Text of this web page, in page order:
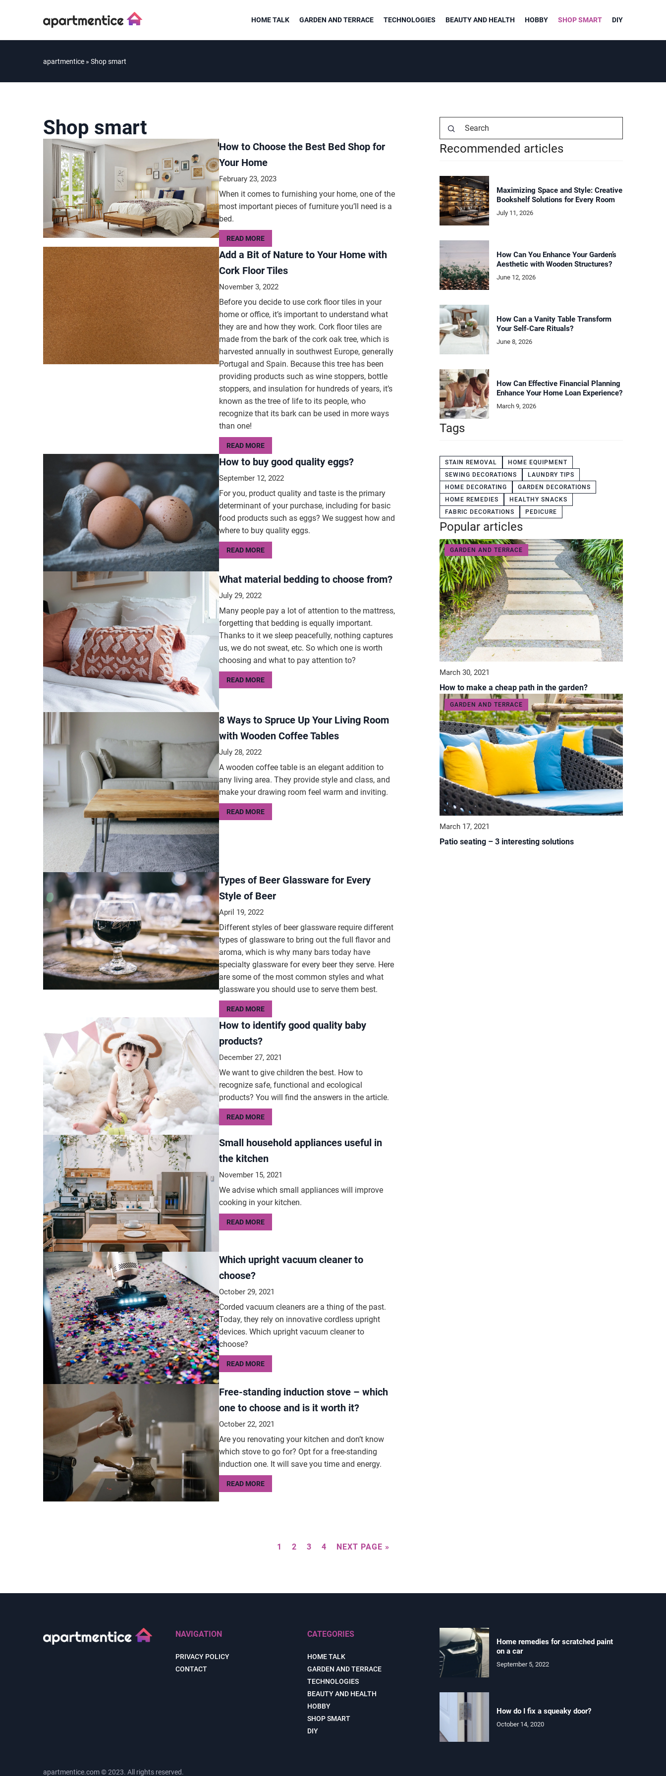
HOME TALK GARDEN AND TERRACE TECHNOLOGIES BEAUTY AND HEALTH HOBBY SHOP SMART DIY
apartmentice » Shop smart
Shop smart
How to Choose the Best Bed Shop for
Your Home
February 23, 2023
When it comes to furnishing your home, one of the
most important pieces of furniture you’ll need is a
bed.
READ MORE
Add a Bit of Nature to Your Home with
Cork Floor Tiles
November 3, 2022
Before you decide to use cork floor tiles in your
home or office, it’s important to understand what
they are and how they work. Cork floor tiles are
made from the bark of the cork oak tree, which is
harvested annually in southwest Europe, generally
Portugal and Spain. Because this tree has been
providing products such as wine stoppers, bottle
stoppers, and insulation for hundreds of years, it’s
known as the tree of life to its people, who
recognize that its bark can be used in more ways
than one!
READ MORE
How to buy good quality eggs?
September 12, 2022
For you, product quality and taste is the primary
determinant of your purchase, including for basic
food products such as eggs? We suggest how and
where to buy quality eggs.
READ MORE
What material bedding to choose from?
July 29, 2022
Many people pay a lot of attention to the mattress,
forgetting that bedding is equally important.
Thanks to it we sleep peacefully, nothing captures
us, we do not sweat, etc. So which one is worth
choosing and what to pay attention to?
READ MORE
8 Ways to Spruce Up Your Living Room
with Wooden Coffee Tables
July 28, 2022
A wooden coffee table is an elegant addition to
any living area. They provide style and class, and
make your drawing room feel warm and inviting.
READ MORE
Types of Beer Glassware for Every
Style of Beer
April 19, 2022
Different styles of beer glassware require different
types of glassware to bring out the full flavor and
aroma, which is why many bars today have
specialty glassware for every beer they serve. Here
are some of the most common styles and what
glassware you should use to serve them best.
READ MORE
How to identify good quality baby
products?
December 27, 2021
We want to give children the best. How to
recognize safe, functional and ecological
products? You will find the answers in the article.
READ MORE
Small household appliances useful in
the kitchen
November 15, 2021
We advise which small appliances will improve
cooking in your kitchen.
READ MORE
Which upright vacuum cleaner to
choose?
October 29, 2021
Corded vacuum cleaners are a thing of the past.
Today, they rely on innovative cordless upright
devices. Which upright vacuum cleaner to
choose?
READ MORE
Free-standing induction stove – which
one to choose and is it worth it?
October 22, 2021
Are you renovating your kitchen and don’t know
which stove to go for? Opt for a free-standing
induction one. It will save you time and energy.
READ MORE
Recommended articles
Maximizing Space and Style: Creative
Bookshelf Solutions for Every Room
July 11, 2026
How Can You Enhance Your Garden’s
Aesthetic with Wooden Structures?
June 12, 2026
How Can a Vanity Table Transform
Your Self-Care Rituals?
June 8, 2026
How Can Effective Financial Planning
Enhance Your Home Loan Experience?
March 9, 2026
Tags
STAIN REMOVAL
HOME EQUIPMENT
SEWING DECORATIONS
LAUNDRY TIPS
HOME DECORATING
GARDEN DECORATIONS
HOME REMEDIES
HEALTHY SNACKS
FABRIC DECORATIONS
PEDICURE
Popular articles
GARDEN AND TERRACE
March 30, 2021
How to make a cheap path in the garden?
GARDEN AND TERRACE
March 17, 2021
Patio seating – 3 interesting solutions
1 2 3 4 NEXT PAGE »
NAVIGATION
PRIVACY POLICY
CONTACT
CATEGORIES
HOME TALK
GARDEN AND TERRACE
TECHNOLOGIES
BEAUTY AND HEALTH
HOBBY
SHOP SMART
DIY
Home remedies for scratched paint
on a car
September 5, 2022
How do I fix a squeaky door?
October 14, 2020
apartmentice.com © 2023. All rights reserved.